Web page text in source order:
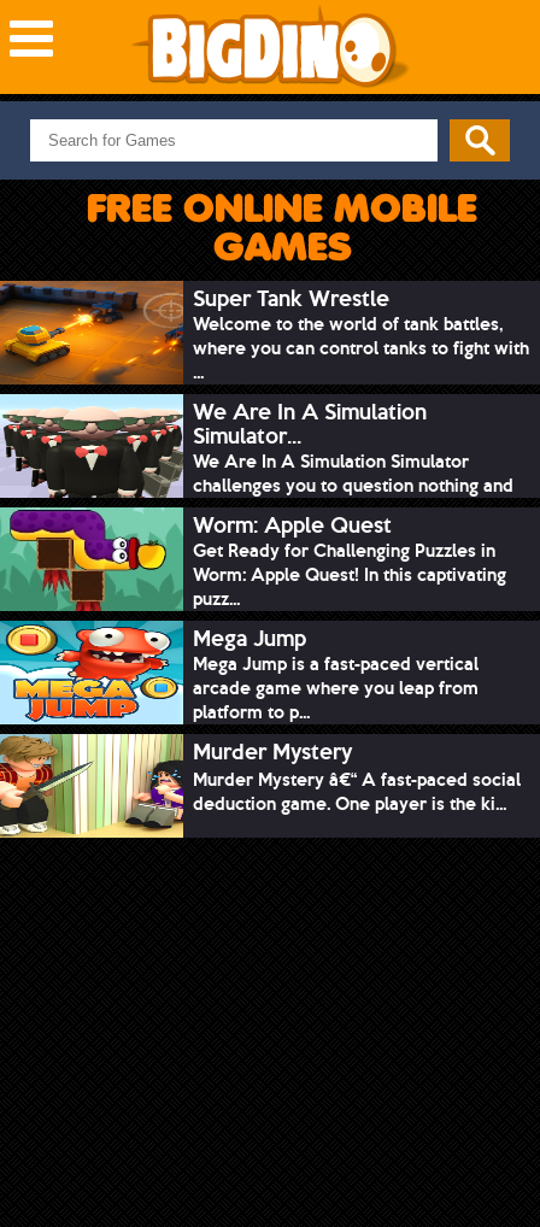
NEW GAMES
MOST PLAYED
PUZZLE
ADVENTURE
SKILL
SPORTS
FREE ONLINE MOBILE
GAMES
Super Tank Wrestle
Welcome to the world of tank battles,
where you can control tanks to fight with
...
We Are In A Simulation
Simulator...
We Are In A Simulation Simulator
challenges you to question nothing and
mimic ev...
Worm: Apple Quest
Get Ready for Challenging Puzzles in
Worm: Apple Quest! In this captivating
puzz...
Mega Jump
Mega Jump is a fast-paced vertical
arcade game where you leap from
platform to p...
Murder Mystery
Murder Mystery â€“ A fast-paced social
deduction game. One player is the ki...